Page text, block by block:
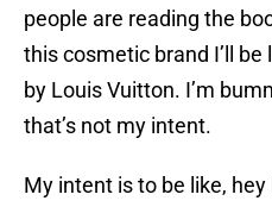
people are reading the
this cosmetic brand I’ll be
by Louis Vuitton. I’m
that’s not my intent.
My intent is to be like,